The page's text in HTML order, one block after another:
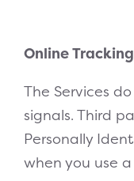
Online Tracking
The Services
signals. Third
Personally
when you use a